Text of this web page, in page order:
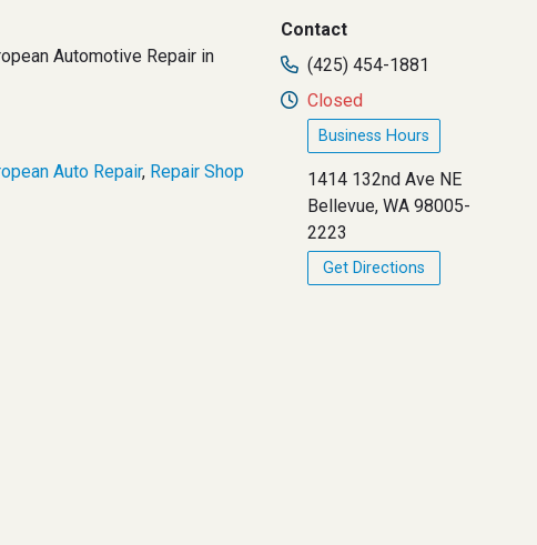
Automotive Repair in
Auto Repair, Repair Shop
Contact
(425) 454-1881
Closed
Business Hours
1414 132nd Ave NE
Bellevue, WA 98005-
2223
Get Directions